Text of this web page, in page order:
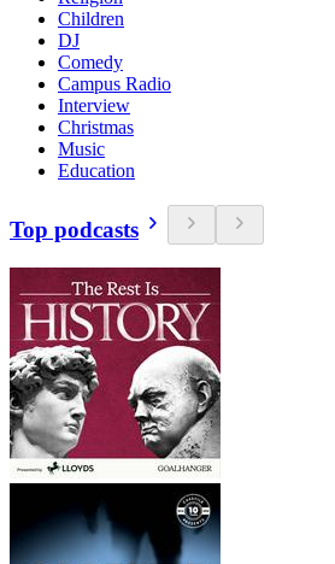
Children
DJ
Comedy
Campus Radio
Interview
Christmas
Music
Education
Top podcasts